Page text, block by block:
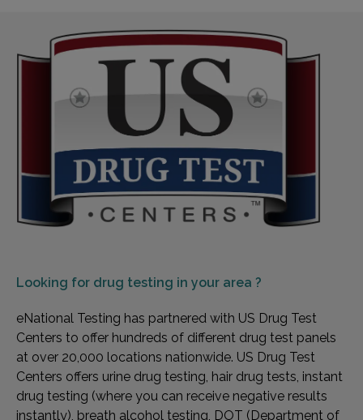
Looking for drug testing in your area ?
eNational Testing has partnered with US Drug Test
Centers to offer hundreds of different drug test panels
at over 20,000 locations nationwide. US Drug Test
Centers offers urine drug testing, hair drug tests, instant
drug testing (where you can receive negative results
instantly), breath alcohol testing, DOT (Department of